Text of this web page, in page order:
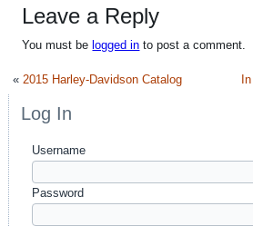
Leave a Reply
You must be logged in to post a comment.
«2015 Harley-Davidson Catalog
Log In
Username
Password